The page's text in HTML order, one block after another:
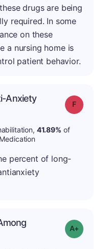
drugs are being
required. In some
on these
a nursing home is
patient behavior.
Anxiety
Grade: F
41.89% of
percent of long-
Grade: A+